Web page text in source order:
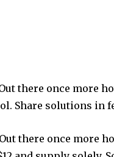
there once more
Share solutions in
there once more